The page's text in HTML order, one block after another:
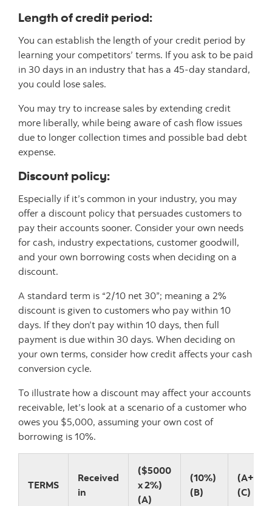
Length of credit period:
You can establish the length of your credit period by
learning your competitors’ terms. If you ask to be paid
in 30 days in an industry that has a 45-day standard,
you could lose sales.
You may try to increase sales by extending credit
more liberally, while being aware of cash flow issues
due to longer collection times and possible bad debt
expense.
Discount policy:
Especially if it’s common in your industry, you may
offer a discount policy that persuades customers to
pay their accounts sooner. Consider your own needs
for cash, industry expectations, customer goodwill,
and your own borrowing costs when deciding on a
discount.
A standard term is “2/10 net 30”; meaning a 2%
discount is given to customers who pay within 10
days. If they don’t pay within 10 days, then full
payment is due within 30 days. When deciding on
your own terms, consider how credit affects your cash
conversion cycle.
To illustrate how a discount may affect your accounts
receivable, let’s look at a scenario of a customer who
owes you $5,000, assuming your own cost of
borrowing is 10%.
TERMS
Received
in
($5000
x 2%)
(A)
(10%)
(B)
(A+B)
(C)